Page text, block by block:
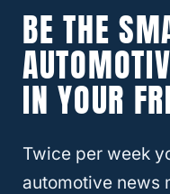
lubrication of all
At 47,000 miles,
spider gears,
replacementwas
BE THE
IN YOUR
Twice per week
automotive news